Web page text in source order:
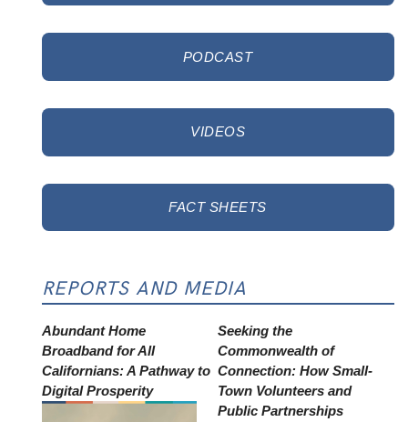
PODCAST
VIDEOS
FACT SHEETS
REPORTS AND MEDIA
Abundant Home
Broadband for All
Californians: A Pathway to
Digital Prosperity
Seeking the
Commonwealth of
Connection: How Small-
Town Volunteers and
Public Partnerships